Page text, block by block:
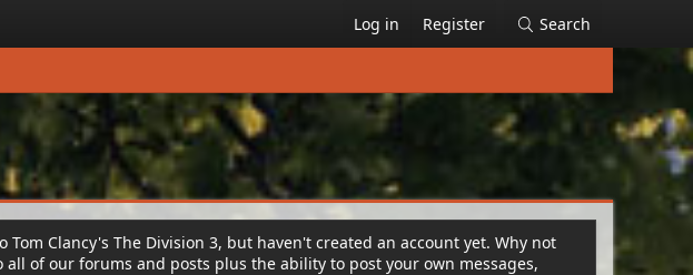
Log in Register Search
Clancy's The Division 3, but haven't created an account yet. Why not
all of our forums and posts plus the ability to post your own messages,